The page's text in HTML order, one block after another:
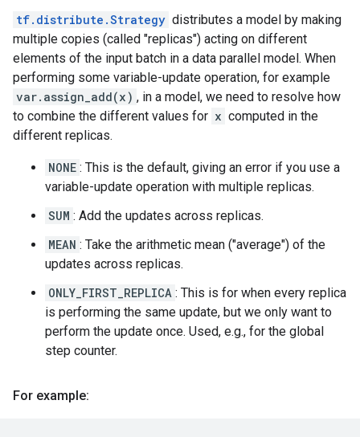
tf.distribute.Strategy distributes a model by making
multiple copies (called "replicas") acting on different
elements of the input batch in a data parallel model. When
performing some variable-update operation, for example
var.assign_add(x) , in a model, we need to resolve how
to combine the different values for x computed in the
different replicas.
NONE : This is the default, giving an error if you use a
variable-update operation with multiple replicas.
SUM : Add the updates across replicas.
MEAN : Take the arithmetic mean ("average") of the
updates across replicas.
ONLY_FIRST_REPLICA : This is for when every replica
is performing the same update, but we only want to
perform the update once. Used, e.g., for the global
step counter.
For example: